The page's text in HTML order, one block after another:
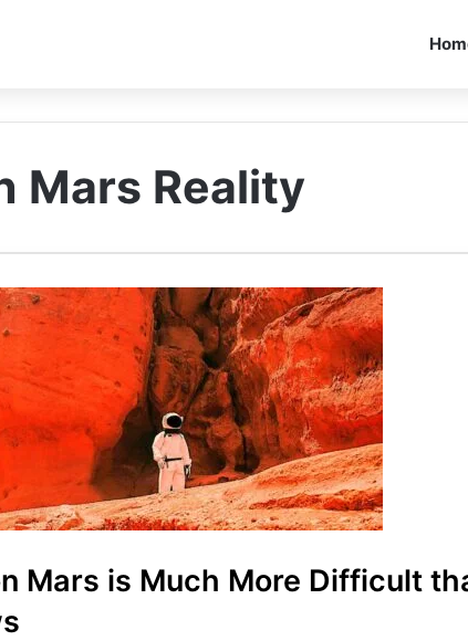
Mars Reality
Mars is Much More Difficult